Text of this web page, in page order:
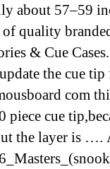
about 57–59
quality
& Cue
the cue
com
piece cue
the layer is ….